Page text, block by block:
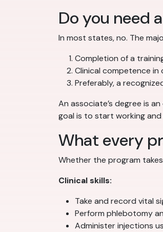
Do you need
In most states, no. The
Completion of a
Clinical competence in
Preferably, a
An associate’s degree is
goal is to start working
What every
Whether the program
Clinical skills:
Take and record vital
Perform phlebotomy
Administer injections